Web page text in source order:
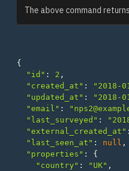
The above command
{
"id" : 2 ,
"created_at" : "2018-
"updated_at" : "2018-
"email" :
"last_surveyed" :
"external_created_at" :
"last_seen_at" : null ,
"properties" :
{
"country" : "UK" ,